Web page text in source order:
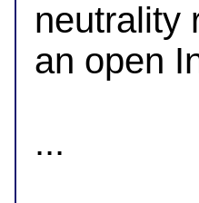
neutrality
an open
...